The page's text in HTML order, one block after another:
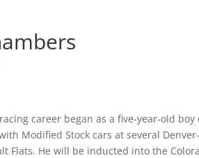
racing career began as a five-year-old
Modified Stock cars at several
Flats. He will be inducted into the